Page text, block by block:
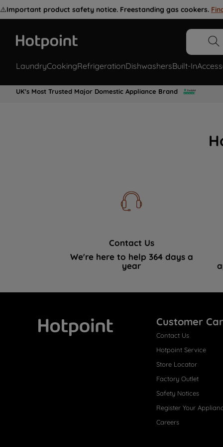
⚠️Important product safety notice. Freestanding gas cookers.
LaundryCookingRefrigerationDishwashersBuilt-In
UK's Most Trusted Major Domestic Appliance Brand
Contact Us
We're here to help 364 days a
year
Customer
Contact Us
Hotpoint Service
Store Locator
Factory Outlet
Safety Notices
Register Your
Careers